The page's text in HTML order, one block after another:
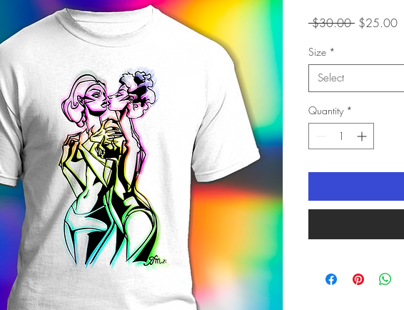
$30.00 Regular
$25.00
Size *
Select
Quantity *